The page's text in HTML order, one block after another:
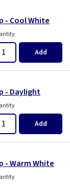
- Cool White
Add
- Daylight
Add
- Warm White